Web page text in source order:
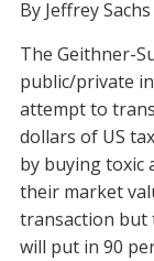
By Jeffrey Sachs
The Geithner-
public/private
attempt to
dollars of US
by buying toxic
their market
transaction but
will put in 90